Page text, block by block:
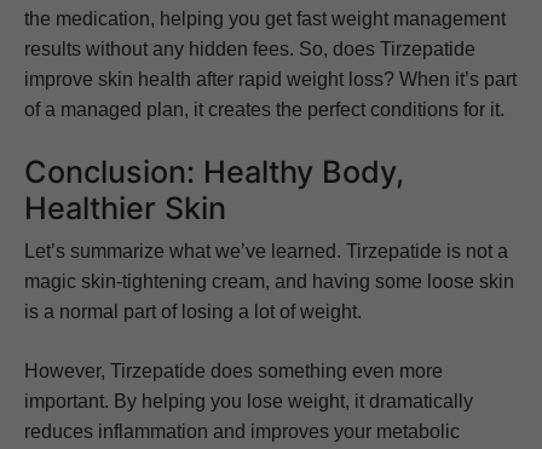
the medication, helping you get fast weight management
results without any hidden fees. So, does Tirzepatide
improve skin health after rapid weight loss? When it’s part
of a managed plan, it creates the perfect conditions for it.
Conclusion: Healthy Body,
Healthier Skin
Let’s summarize what we’ve learned. Tirzepatide is not a
magic skin-tightening cream, and having some loose skin
is a normal part of losing a lot of weight.
However, Tirzepatide does something even more
important. By helping you lose weight, it dramatically
reduces inflammation and improves your metabolic